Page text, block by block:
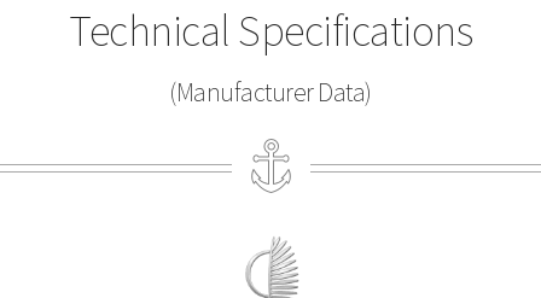
Technical Specifications
(Manufacturer Data)